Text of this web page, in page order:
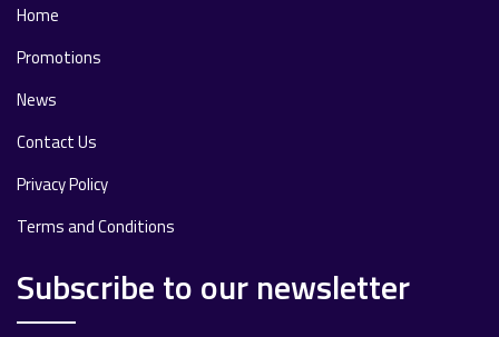
Home
Promotions
News
Contact Us
Privacy Policy
Terms and Conditions
Subscribe to our newsletter